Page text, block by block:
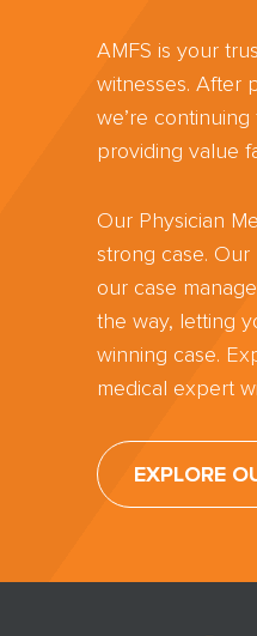
AMFS is your
witnesses. After
we’re
providing value
Our Physician
strong case.
our case
the way, letting
winning case.
medical expert
EXPLORE